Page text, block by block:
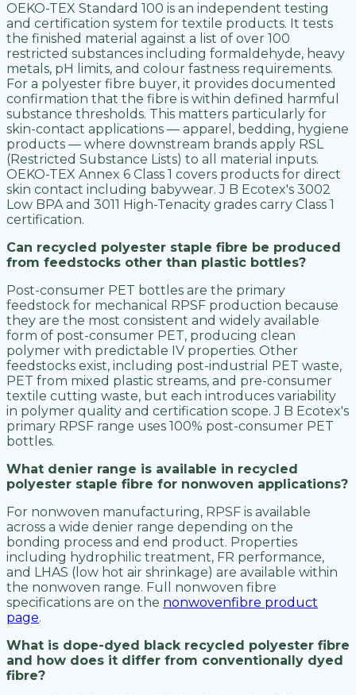
OEKO-TEX Standard 100 is an independent testing
and certification system for textile products. It tests
the finished material against a list of over 100
restricted substances including formaldehyde, heavy
metals, pH limits, and colour fastness requirements.
For a polyester fibre buyer, it provides documented
confirmation that the fibre is within defined harmful
substance thresholds. This matters particularly for
skin-contact applications — apparel, bedding, hygiene
products — where downstream brands apply RSL
(Restricted Substance Lists) to all material inputs.
OEKO-TEX Annex 6 Class 1 covers products for direct
skin contact including babywear. J B Ecotex's 3002
Low BPA and 3011 High-Tenacity grades carry Class 1
certification.
Can recycled polyester staple fibre be produced
from feedstocks other than plastic bottles?
Post-consumer PET bottles are the primary
feedstock for mechanical RPSF production because
they are the most consistent and widely available
form of post-consumer PET, producing clean
polymer with predictable IV properties. Other
feedstocks exist, including post-industrial PET waste,
PET from mixed plastic streams, and pre-consumer
textile cutting waste, but each introduces variability
in polymer quality and certification scope. J B Ecotex's
primary RPSF range uses 100% post-consumer PET
bottles.
What denier range is available in recycled
polyester staple fibre for nonwoven applications?
For nonwoven manufacturing, RPSF is available
across a wide denier range depending on the
bonding process and end product. Properties
including hydrophilic treatment, FR performance,
and LHAS (low hot air shrinkage) are available within
the nonwoven range. Full nonwoven fibre
specifications are on the nonwovenfibre product
page.
What is dope-dyed black recycled polyester fibre
and how does it differ from conventionally dyed
fibre?